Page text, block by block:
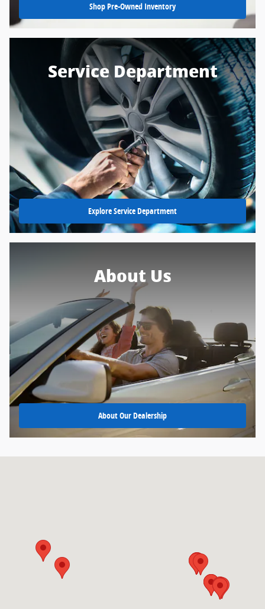
Shop Pre-Owned Inventory
Service Department
Explore Service Department
About Us
About Our Dealership